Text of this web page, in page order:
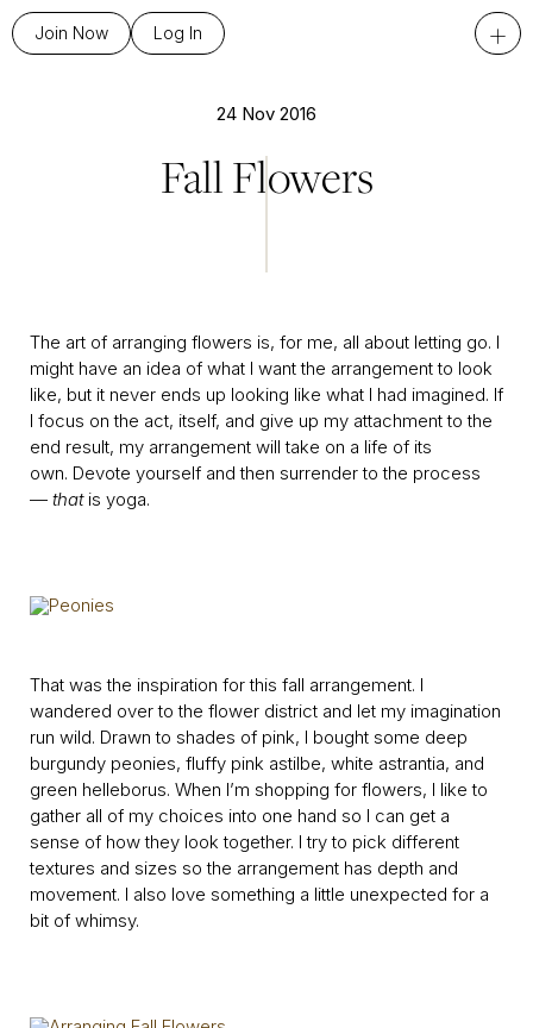
Join Now Log In +
24 Nov 2016
Fall Flowers
The art of arranging flowers is, for me, all about letting go. I
might have an idea of what I want the arrangement to look
like, but it never ends up looking like what I had imagined. If
I focus on the act, itself, and give up my attachment to the
end result, my arrangement will take on a life of its
own. Devote yourself and then surrender to the process
— thatis yoga.
That was the inspiration for this fall arrangement. I
wandered over to the flower district and let my imagination
run wild. Drawn to shades of pink, I bought some deep
burgundy peonies, fluffy pink astilbe, white astrantia, and
green helleborus. When I’m shopping for flowers, I like to
gather all of my choices into one hand so I can get a
sense of how they look together. I try to pick different
textures and sizes so the arrangement has depth and
movement. I also love something a little unexpected for a
bit of whimsy.